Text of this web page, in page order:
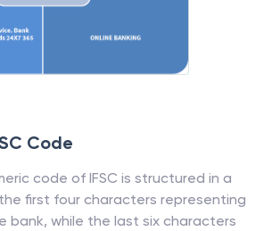
Code
code of IFSC is structured in a
first four characters representing
bank, while the last six characters